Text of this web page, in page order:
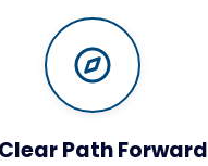
Path Forward